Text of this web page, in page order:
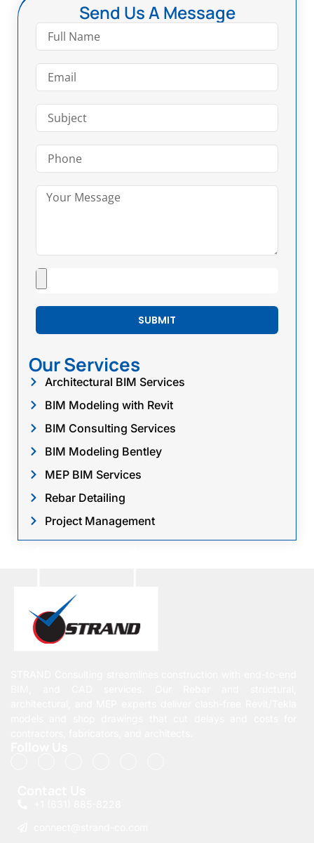
Send Us A Message
SUBMIT
Our Services
Architectural BIM Services
BIM Modeling with Revit
BIM Consulting Services
BIM Modeling Bentley
MEP BIM Services
Rebar Detailing
Project Management